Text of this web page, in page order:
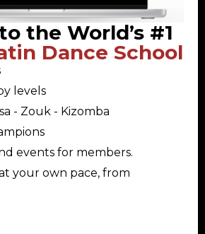
the World’s #1
Dance School
levels
- Zouk - Kizomba
events for members.
your own pace, from